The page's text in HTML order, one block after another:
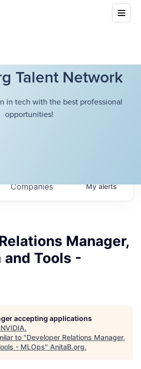
Talent Network
in tech with the best professional
opportunities!
Companies Myalerts
Manager,
Tools -
accepting applications
NVIDIA.
to "Developer Relations Manager,
- MLOps" AnitaB.org.